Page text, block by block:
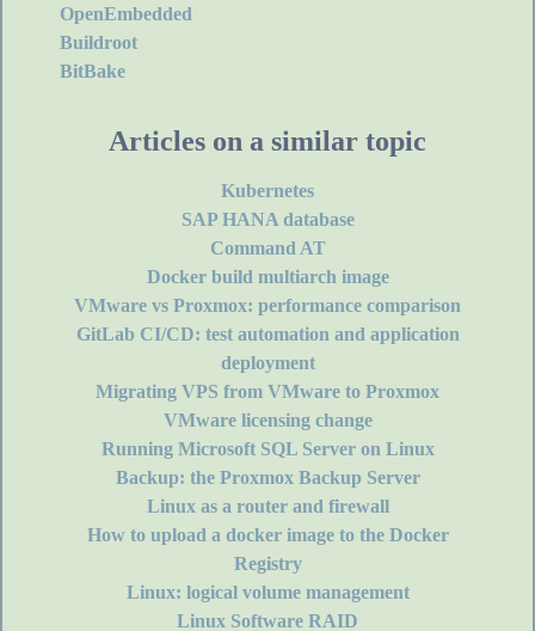
OpenEmbedded
Buildroot
BitBake
Articles on a similar topic
Kubernetes
SAP HANA database
Command AT
Docker build multiarch image
VMware vs Proxmox: performance comparison
GitLab CI/CD: test automation and application
deployment
Migrating VPS from VMware to Proxmox
VMware licensing change
Running Microsoft SQL Server on Linux
Backup: the Proxmox Backup Server
Linux as a router and firewall
How to upload a docker image to the Docker
Registry
Linux: logical volume management
Linux Software RAID